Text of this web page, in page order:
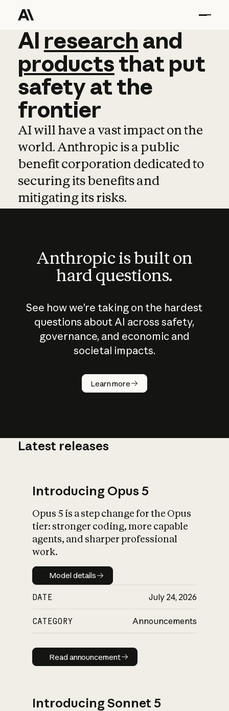
AI research and
AI research and
productsthat put
safetyatthe
frontier
AI will have a vast impact on the
world. Anthropic is a public
benefit corporation dedicated to
securing its benefits and
mitigating its risks.
Anthropic is built on
hard questions.
See how we’re taking on the hardest
questions about AI across safety,
governance, and economic and
societal impacts.
Learn more
How does
AI work?
What is AI’s
impact on
Latest releases
Introducing Opus 5
Opus 5 is a step change for the Opus
tier: stronger coding, more capable
agents, and sharper professional
work.
Model details
Model details
DATE July 24, 2026
CATEGORY Announcements
Read announcement
Read announcement
Introducing Sonnet 5